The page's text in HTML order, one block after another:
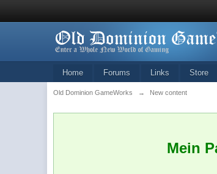
Home Forums Links Store
Old Dominion GameWorks → New content
Mein